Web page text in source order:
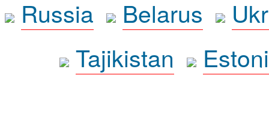
Russia
Belarus
Tajikistan